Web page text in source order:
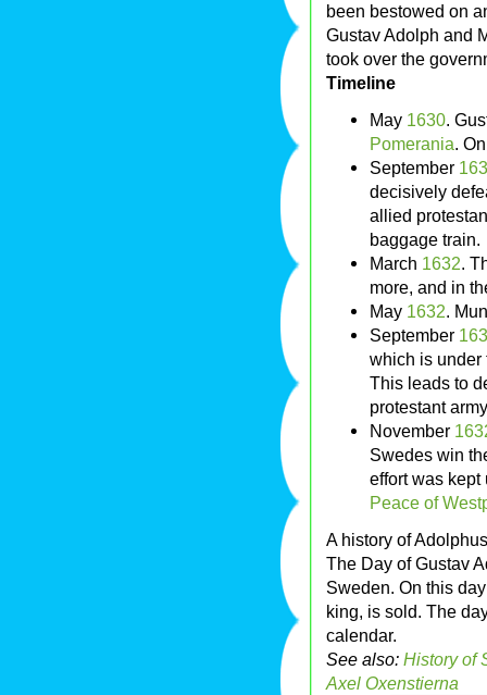
been bestowed on
Gustav Adolph and
took over the
Timeline
May 1630.
Pomerania.
September
decisively
allied
baggage train.
March 1632.
more, and in
May 1632.
September
which is
This leads to
protestant
November
Swedes win
effort was
Peace of
A history of
The Day of Gustav
Sweden. On this
king, is sold. The
calendar.
See also: History of
Axel Oxenstierna